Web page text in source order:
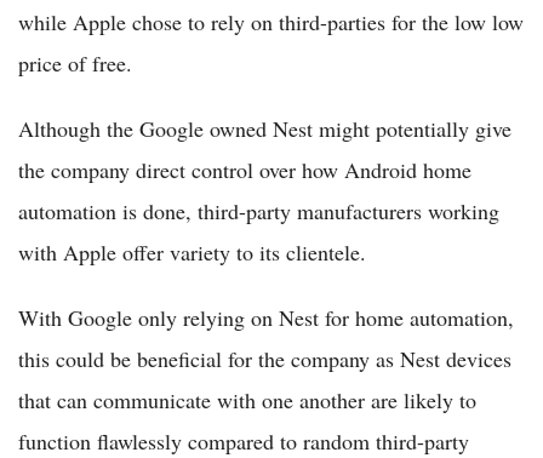
while Apple chose to rely on third-parties for the low low
price of free.
Although the Google owned Nest might potentially give
the company direct control over how Android home
automation is done, third-party manufacturers working
with Apple offer variety to its clientele.
With Google only relying on Nest for home automation,
this could be beneficial for the company as Nest devices
that can communicate with one another are likely to
function flawlessly compared to random third-party